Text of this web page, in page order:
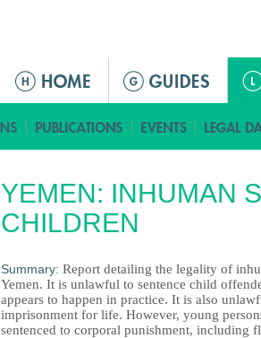
M
i
n
e
n
YEMEN: INHUMAN
CHILDREN
Summary: Report detailing the legality of
Yemen. It is unlawful to sentence child
appears to happen in practice. It is also
imprisonment for life. However, young
sentenced to corporal punishment, including